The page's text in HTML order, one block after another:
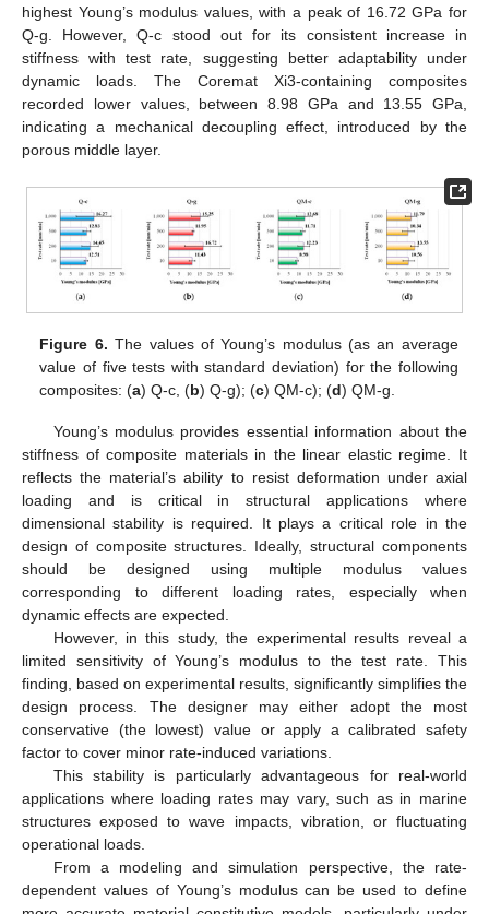
highest Young’s modulus values, with a peak of 16.72 GPa for
Q-g. However, Q-c stood out for its consistent increase in
stiffness with test rate, suggesting better adaptability under
dynamic loads. The Coremat Xi3-containing composites
recorded lower values, between 8.98 GPa and 13.55 GPa,
indicating a mechanical decoupling effect, introduced by the
porous middle layer.
Figure 6. The values of Young’s modulus (as an average
value of five tests with standard deviation) for the following
composites: (a) Q-c, (b) Q-g); (c) QM-c); (d) QM-g.
Young’s modulus provides essential information about the
stiffness of composite materials in the linear elastic regime. It
reflects the material’s ability to resist deformation under axial
loading and is critical in structural applications where
dimensional stability is required. It plays a critical role in the
design of composite structures. Ideally, structural components
should be designed using multiple modulus values
corresponding to different loading rates, especially when
dynamic effects are expected.
However, in this study, the experimental results reveal a
limited sensitivity of Young’s modulus to the test rate. This
finding, based on experimental results, significantly simplifies the
design process. The designer may either adopt the most
conservative (the lowest) value or apply a calibrated safety
factor to cover minor rate-induced variations.
This stability is particularly advantageous for real-world
applications where loading rates may vary, such as in marine
structures exposed to wave impacts, vibration, or fluctuating
operational loads.
From a modeling and simulation perspective, the rate-
dependent values of Young’s modulus can be used to define